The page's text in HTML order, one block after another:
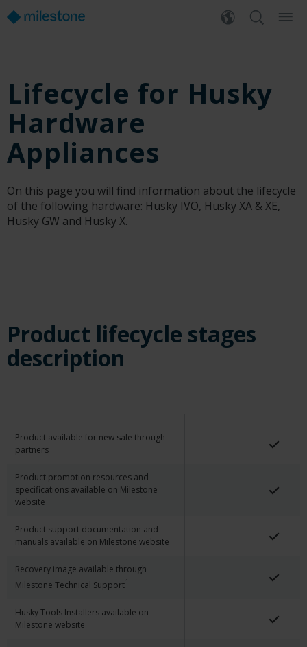
Lifecycle for Husky
Hardware
Appliances
On this page you will find information about the lifecycle
of the following hardware: Husky IVO, Husky XA & XE,
Husky GW and Husky X.
Product lifecycle stages
description
Product available for new sale through
partners
Product promotion resources and
specifications available on Milestone
website
Product support documentation and
manuals available on Milestone website
Recovery image available through
Milestone Technical Support1
Husky Tools Installers available on
Milestone website